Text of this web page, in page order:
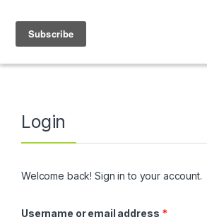
Login
Welcome back! Sign in to your account.
Username or email address *Required